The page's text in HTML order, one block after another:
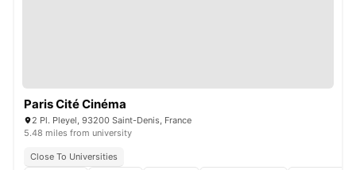
Paris Cité Cinéma
2 Pl. Pleyel, 93200 Saint-Denis, France
5.48 miles from university
Close To Universities